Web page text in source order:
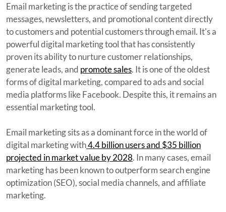
Email marketing is the practice of sending targeted
messages, newsletters, and promotional content directly
to customers and potential customers through email. It's a
powerful digital marketing tool that has consistently
proven its ability to nurture customer relationships,
generate leads, and promote sales. It is one of the oldest
forms of digital marketing, compared to ads and social
media platforms like Facebook. Despite this, it remains an
essential marketing tool.
Email marketing sits as a dominant force in the world of
digital marketing with4.4 billion users and $35 billion
projected in market value by 2028. In many cases, email
marketing has been known to outperform search engine
optimization (SEO), social media channels, and affiliate
marketing.